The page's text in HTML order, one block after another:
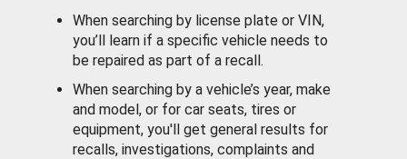
When searching by license plate or VIN,
you’ll learn if a specific vehicle needs to
be repaired as part of a recall.
When searching by a vehicle’s year, make
and model, or for car seats, tires or
equipment, you'll get general results for
recalls, investigations, complaints and